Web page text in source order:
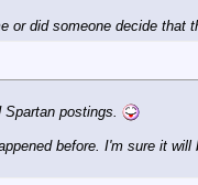
did someone decide that
postings.
before. I'm sure it